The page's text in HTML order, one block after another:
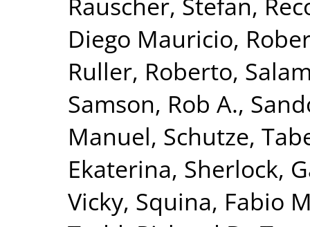
Diego Mauricio,
Ruller, Roberto,
Samson, Rob A.,
Manuel, Schutze,
Ekaterina, Sherlock,
Vicky, Squina, Fabio